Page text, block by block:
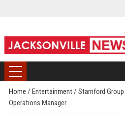
Home / Entertainment/ Stamford
Operations Manager